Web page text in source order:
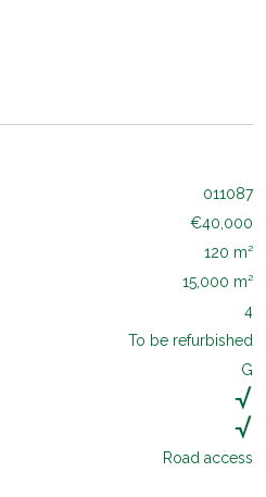
011087
€40,000
120 m²
15,000 m²
4
To be refurbished
G
Road access